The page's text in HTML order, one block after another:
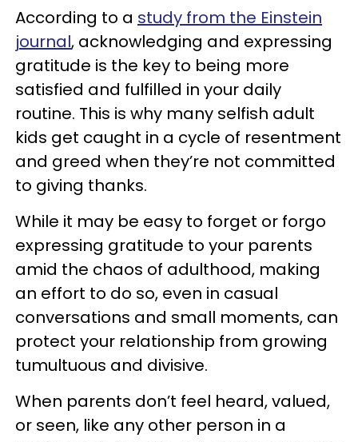
According to a study from the Einstein
journal, acknowledging and expressing
gratitude is the key to being more
satisfied and fulfilled in your daily
routine. This is why many selfish adult
kids get caught in a cycle of resentment
and greed when they’re not committed
to giving thanks.
While it may be easy to forget or forgo
expressing gratitude to your parents
amid the chaos of adulthood, making
an effort to do so, even in casual
conversations and small moments, can
protect your relationship from growing
tumultuous and divisive.
When parents don’t feel heard, valued,
or seen, like any other person in a